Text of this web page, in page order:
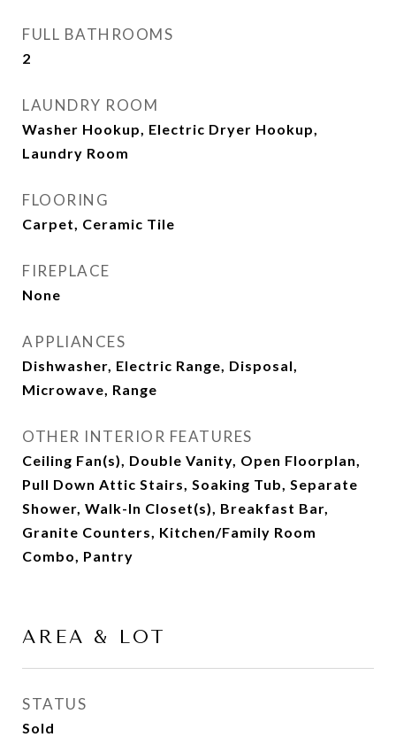
FULL BATHROOMS
2
LAUNDRY ROOM
Washer Hookup, Electric Dryer Hookup,
Laundry Room
FLOORING
Carpet, Ceramic Tile
FIREPLACE
None
APPLIANCES
Dishwasher, Electric Range, Disposal,
Microwave, Range
OTHER INTERIOR FEATURES
Ceiling Fan(s), Double Vanity, Open Floorplan,
Pull Down Attic Stairs, Soaking Tub, Separate
Shower, Walk-In Closet(s), Breakfast Bar,
Granite Counters, Kitchen/Family Room
Combo, Pantry
AREA & LOT
STATUS
Sold